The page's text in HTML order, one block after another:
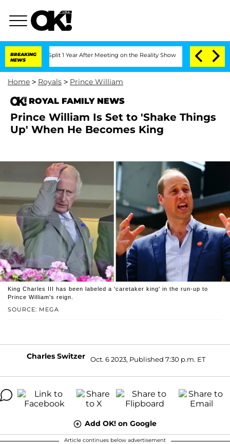
BREAKING
NEWS
Split 1 Year After Meeting on the Reality Show Senate Votes to Hold
Home > Royals > Prince William
ROYAL FAMILY NEWS
Prince William Is Set to 'Shake Things
Up' When He Becomes King
SOURCE: MEGA
King Charles III has been labeled a 'caretaker king' in the run-up to
Prince William's reign.
Charles Switzer Oct. 6 2023, Published 7:30 p.m. ET
Add OK! on Google
Article continues below advertisement